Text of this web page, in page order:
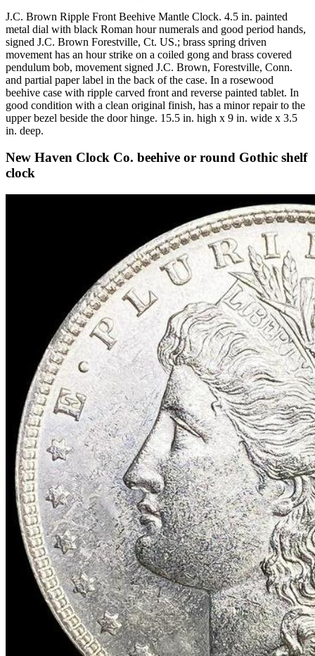
J.C. Brown Ripple Front Beehive Mantle Clock. 4.5 in. painted
metal dial with black Roman hour numerals and good period hands,
signed J.C. Brown Forestville, Ct. US.; brass spring driven
movement has an hour strike on a coiled gong and brass covered
pendulum bob, movement signed J.C. Brown, Forestville, Conn.
and partial paper label in the back of the case. In a rosewood
beehive case with ripple carved front and reverse painted tablet. In
good condition with a clean original finish, has a minor repair to the
upper bezel beside the door hinge. 15.5 in. high x 9 in. wide x 3.5
in. deep.
New Haven Clock Co. beehive or round Gothic shelf
clock